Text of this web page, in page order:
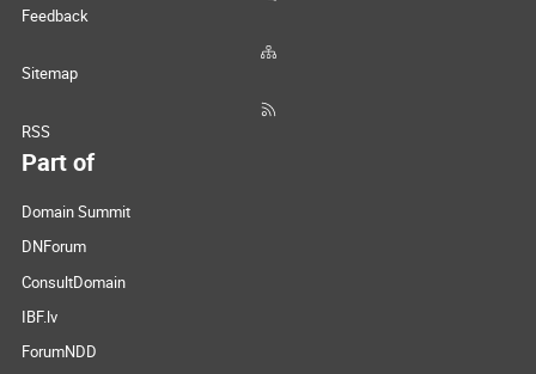
Feedback
Sitemap
RSS
Part of
Domain Summit
DNForum
ConsultDomain
IBF.lv
ForumNDD